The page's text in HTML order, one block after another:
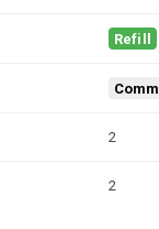
Refill
2
2